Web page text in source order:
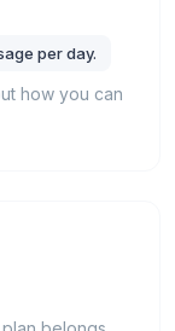
per day.
how you can